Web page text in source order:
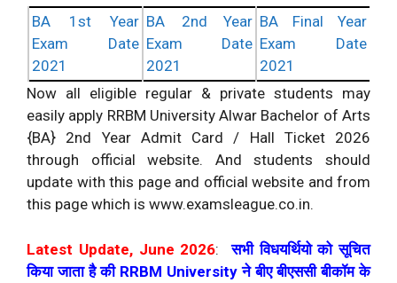
BA 1st Year
Exam Date
2021
BA 2nd Year
Exam Date
2021
BA Final Year
Exam Date
2021
Now all eligible regular & private students may
easily apply RRBM University Alwar Bachelor of Arts
{BA} 2nd Year Admit Card / Hall Ticket 2026
through official website. And students should
update with this page and official website and from
this page which is www.examsleague.co.in.
Latest Update, June 2026:सभी विधयर्थियो को सूचित
किया जाता है की RRBM University ने बीए बीएससी बीकॉम के